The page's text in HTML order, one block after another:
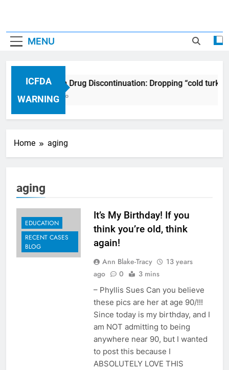
MENU
ICFDA
WARNING
ICFDA on Drug Discontinuation: Dropping “cold
17 Years Ago
Home aging
aging
EDUCATION
RECENT CASES
BLOG
It’s My Birthday! If you
think you’re old, think
again!
Ann Blake-Tracy
13 years
ago
0 3 mins
– Phyllis Sues Can you believe
these pics are her at age 90/!!!
Since today is my birthday, and I
am NOT admitting to being
anywhere near 90, but I wanted
to post this because I
ABSOLUTELY LOVE THIS